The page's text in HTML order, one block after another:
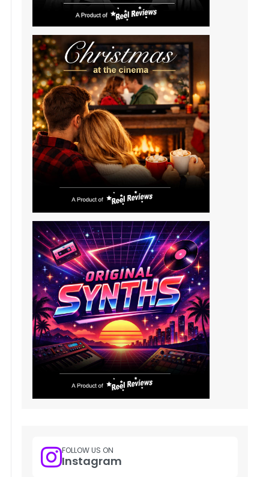
FOLLOW US ON
Instagram